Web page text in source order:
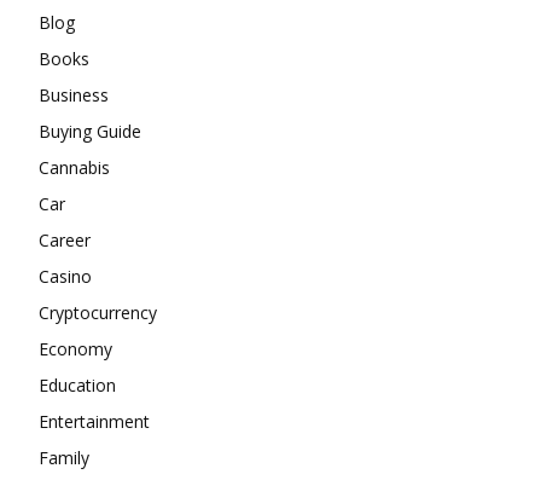
Blog
Books
Business
Buying Guide
Cannabis
Car
Career
Casino
Cryptocurrency
Economy
Education
Entertainment
Family